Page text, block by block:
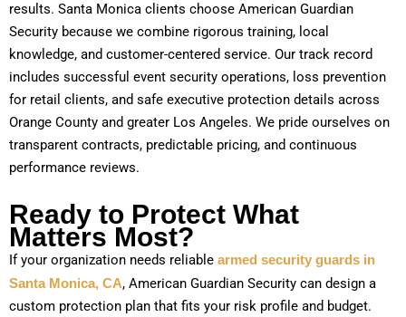
results. Santa Monica clients choose American Guardian
Security because we combine rigorous training, local
knowledge, and customer-centered service. Our track record
includes successful event security operations, loss prevention
for retail clients, and safe executive protection details across
Orange County and greater Los Angeles. We pride ourselves on
transparent contracts, predictable pricing, and continuous
performance reviews.
Ready to Protect What
Matters Most?
If your organization needs reliable armed security guards in
Santa Monica, CA, American Guardian Security can design a
custom protection plan that fits your risk profile and budget.